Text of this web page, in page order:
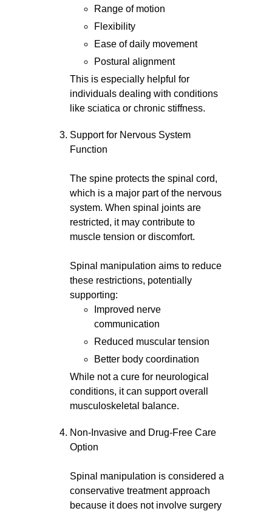
Range of motion
Flexibility
Ease of daily movement
Postural alignment
This is especially helpful for
individuals dealing with conditions
like sciatica or chronic stiffness.
Support for Nervous System
Function
The spine protects the spinal cord,
which is a major part of the nervous
system. When spinal joints are
restricted, it may contribute to
muscle tension or discomfort.
Spinal manipulation aims to reduce
these restrictions, potentially
supporting:
Improved nerve
communication
Reduced muscular tension
Better body coordination
While not a cure for neurological
conditions, it can support overall
musculoskeletal balance.
Non-Invasive and Drug-Free Care
Option
Spinal manipulation is considered a
conservative treatment approach
because it does not involve surgery